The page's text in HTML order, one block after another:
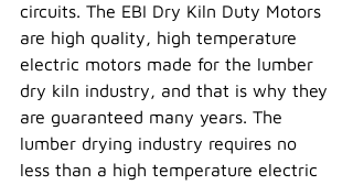
circuits. The EBI Dry Kiln Duty Motors
are high quality, high temperature
electric motors made for the lumber
dry kiln industry, and that is why they
are guaranteed many years. The
lumber drying industry requires no
less than a high temperature electric